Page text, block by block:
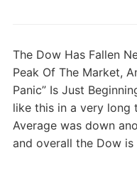
The Dow Has Fallen
Peak Of The Market,
Panic” Is Just
like this in a very long
Average was down
and overall the Dow